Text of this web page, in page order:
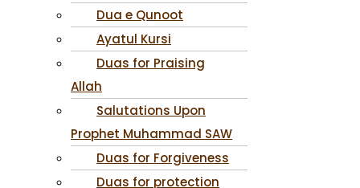
Dua e Qunoot
Ayatul Kursi
Duas for Praising
Allah
Salutations Upon
Prophet Muhammad SAW
Duas for Forgiveness
Duas for protection